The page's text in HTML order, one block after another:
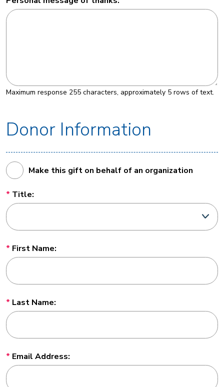
Maximum response 255 characters, approximately 5 rows of text.
Donor Information
Make this gift on behalf of an organization
Title:
First Name:
Last Name:
Email Address: